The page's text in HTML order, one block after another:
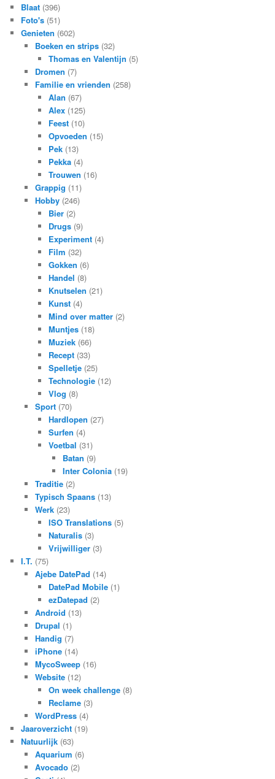
Blaat (396)
Foto's (51)
Genieten (602)
Boeken en strips(32)
Thomas en Valentijn (5)
Dromen (7)
Familie en vrienden (258)
Alan (67)
Alex (125)
Feest (10)
Opvoeden (15)
Pek (13)
Pekka (4)
Trouwen (16)
Grappig (11)
Hobby(246)
Bier (2)
Drugs (9)
Experiment (4)
Film (32)
Gokken (6)
Handel (8)
Knutselen (21)
Kunst (4)
Mind over matter (2)
Muntjes (18)
Muziek (66)
Recept (33)
Spelletje (25)
Technologie (12)
Vlog (8)
Sport(70)
Hardlopen (27)
Surfen (4)
Voetbal (31)
Batan (9)
Inter Colonia(19)
Traditie(2)
Typisch Spaans(13)
Werk(23)
ISO Translations (5)
Naturalis (3)
Vrijwilliger (3)
I.T. (75)
Ajebe DatePad (14)
DatePad Mobile (1)
ezDatepad (2)
Android (13)
Drupal (1)
Handig (7)
iPhone(14)
MycoSweep(16)
Website(12)
On week challenge (8)
Reclame (3)
WordPress(4)
Jaaroverzicht (19)
Natuurlijk (63)
Aquarium (6)
Avocado(2)